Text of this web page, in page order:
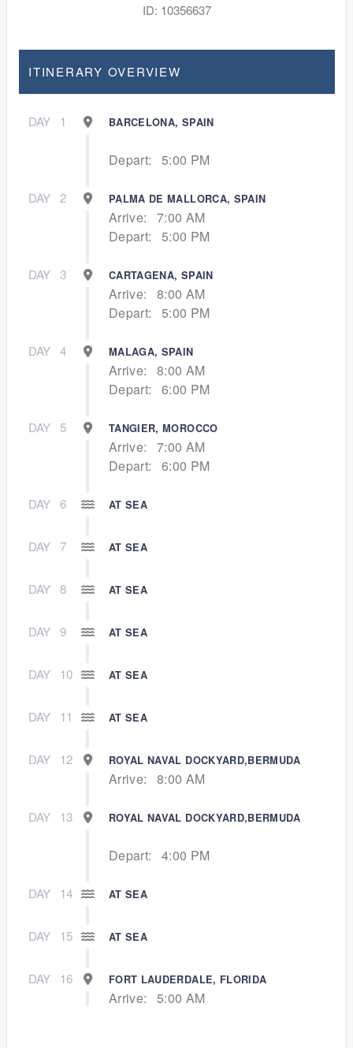
ID: 10356637
ITINERARY OVERVIEW
DAY 1 BARCELONA, SPAIN
Depart: 5:00 PM
DAY 2 PALMA DE MALLORCA, SPAIN
Arrive:
7:00 AM
Depart:
5:00 PM
DAY 3 CARTAGENA, SPAIN
Arrive:
8:00 AM
Depart:
5:00 PM
DAY 4 MALAGA, SPAIN
Arrive:
8:00 AM
Depart:
6:00 PM
DAY 5 TANGIER, MOROCCO
Arrive:
7:00 AM
Depart:
6:00 PM
DAY 6 AT SEA
DAY 7 AT SEA
DAY 8 AT SEA
DAY 9 AT SEA
DAY 10 AT SEA
DAY 11 AT SEA
DAY 12 ROYAL NAVAL DOCKYARD,BERMUDA
Arrive: 8:00 AM
DAY 13 ROYAL NAVAL DOCKYARD,BERMUDA
Depart: 4:00 PM
DAY 14 AT SEA
DAY 15 AT SEA
DAY 16 FORT LAUDERDALE, FLORIDA
Arrive: 5:00 AM